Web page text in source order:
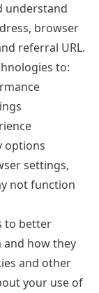
understand
browser
referral URL.
to:
options
settings,
not function
to better
how they
and other
your use of